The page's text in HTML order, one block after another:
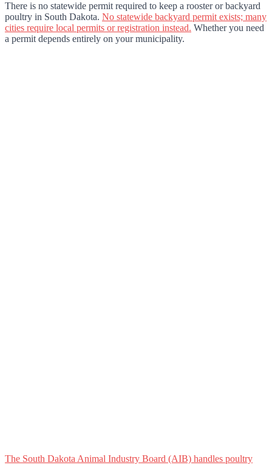
There is no statewide permit required to keep a rooster or backyard
poultry in South Dakota. No statewide backyard permit exists; many
cities require local permits or registration instead. Whether you need
a permit depends entirely on your municipality.
The South Dakota Animal Industry Board (AIB) handles poultry